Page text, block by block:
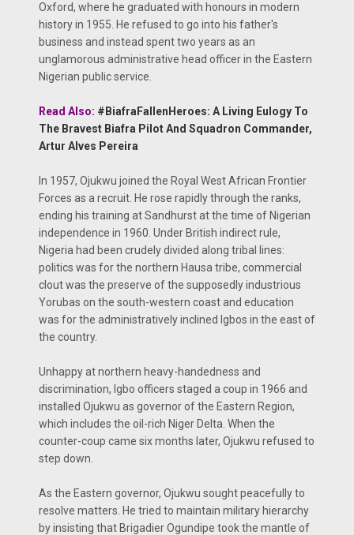
Oxford, where he graduated with honours in modern
history in 1955. He refused to go into his father's
business and instead spent two years as an
unglamorous administrative head officer in the Eastern
Nigerian public service.
Read Also: #BiafraFallenHeroes: A Living Eulogy To
The Bravest Biafra Pilot And Squadron Commander,
Artur Alves Pereira
In 1957, Ojukwu joined the Royal West African Frontier
Forces as a recruit. He rose rapidly through the ranks,
ending his training at Sandhurst at the time of Nigerian
independence in 1960. Under British indirect rule,
Nigeria had been crudely divided along tribal lines:
politics was for the northern Hausa tribe, commercial
clout was the preserve of the supposedly industrious
Yorubas on the south-western coast and education
was for the administratively inclined Igbos in the east of
the country.
Unhappy at northern heavy-handedness and
discrimination, Igbo officers staged a coup in 1966 and
installed Ojukwu as governor of the Eastern Region,
which includes the oil-rich Niger Delta. When the
counter-coup came six months later, Ojukwu refused to
step down.
As the Eastern governor, Ojukwu sought peacefully to
resolve matters. He tried to maintain military hierarchy
by insisting that Brigadier Ogundipe took the mantle of